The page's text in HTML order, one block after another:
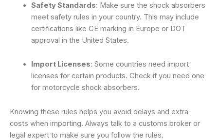
Safety Standards: Make sure the shock absorbers
meet safety rules in your country. This may include
certifications like CE marking in Europe or DOT
approval in the United States.
Import Licenses: Some countries need import
licenses for certain products. Check if you need one
for motorcycle shock absorbers.
Knowing these rules helps you avoid delays and extra
costs when importing. Always talk to a customs broker or
legal expert to make sure you follow the rules.